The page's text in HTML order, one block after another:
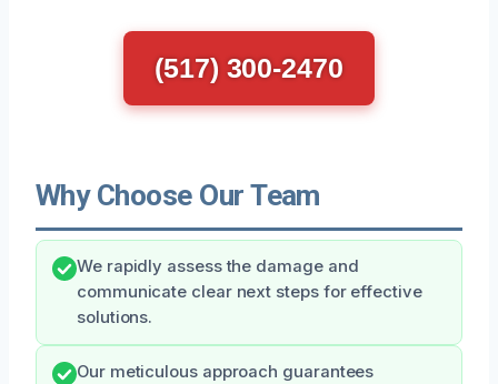
(517) 300-2470
Why Choose Our Team
We rapidly assess the damage and
communicate clear next steps for effective
solutions.
Our meticulous approach guarantees